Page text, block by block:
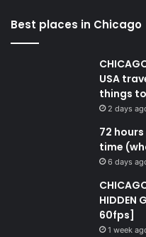
Best places in Chicago
USA
things
2 days
72
time
6 days
HIDDEN
60fps]
1 week